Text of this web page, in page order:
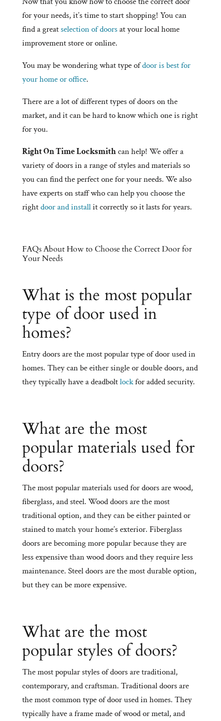
for your needs, it’s time to start shopping! You can
find a greatselection of doorsat your local home
improvement store or online.
You may be wondering what type ofdoor is best for
your home or office.
There are a lot of different types of doors on the
market, and it can be hard to know which one is right
for you.
Right On Time Locksmithcan help! We offer a
variety of doors in a range of styles and materials so
you can find the perfect one for your needs. We also
have experts on staff who can help you choose the
rightdoor and installit correctly so it lasts for years.
FAQs About How to Choose the Correct Door for
Your Needs
What is the most popular
type of door used in
homes?
Entry doors are the most popular type of door used in
homes. They can be either single or double doors, and
they typically have a deadboltlockfor added security.
What are the most
popular materials used for
doors?
The most popular materials used for doors are wood,
fiberglass, and steel. Wood doors are the most
traditional option, and they can be either painted or
stained to match your home’s exterior. Fiberglass
doors are becoming more popular because they are
less expensive than wood doors and they require less
maintenance. Steel doors are the most durable option,
but they can be more expensive.
What are the most
popular styles of doors?
The most popular styles of doors are traditional,
contemporary, and craftsman. Traditional doors are
the most common type of door used in homes. They
typically have a frame made of wood or metal, and